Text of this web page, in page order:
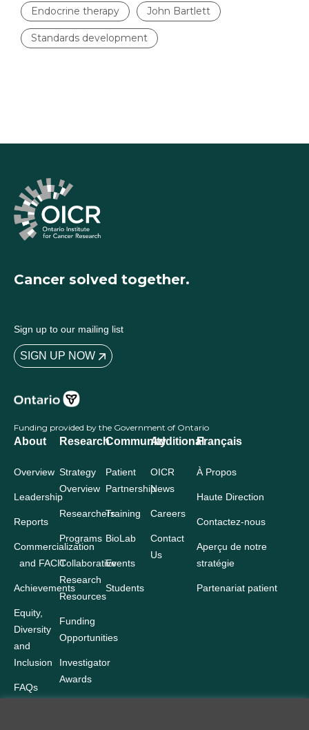
Endocrine therapy John Bartlett
Standards development
Cancer solved together.
Sign up to our mailing list
SIGN UP NOW
Funding provided by the Government of Ontario
About
Overview
Leadership
Reports
Commercialization
and FACIT
Achievements
Equity,
Diversity
and
Inclusion
FAQs
Research
Strategy
Overview
Researchers
Programs
Collaborative
Research
Resources
Funding
Opportunities
Investigator
Awards
Community
Patient
Partnership
Training
BioLab
Events
Students
Additional
OICR
News
Careers
Contact
Us
Français
À Propos
Haute Direction
Contactez-nous
Aperçu de notre
stratégie
Partenariat patient